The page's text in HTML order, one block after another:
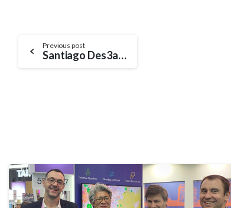
Continue
Reading
Previous post
Santiago Des3aDo: SIRADEL and its partners develop an innovative approach for smart city planning